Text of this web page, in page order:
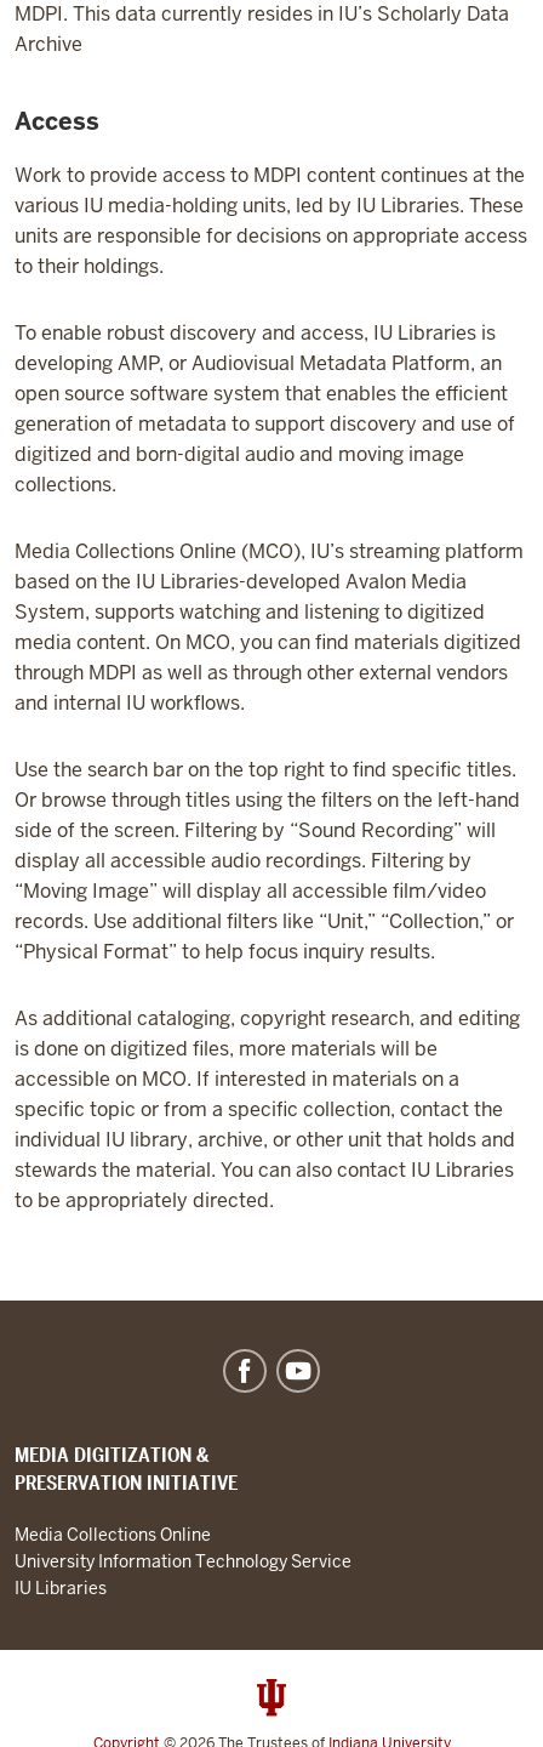
MDPI. This data currently resides in IU’s Scholarly Data
Archive
Access
Work to provide access to MDPI content continues at the
various IU media-holding units, led by IU Libraries. These
units are responsible for decisions on appropriate access
to their holdings.
To enable robust discovery and access, IU Libraries is
developing AMP, or Audiovisual Metadata Platform, an
open source software system that enables the efficient
generation of metadata to support discovery and use of
digitized and born-digital audio and moving image
collections.
Media Collections Online (MCO), IU’s streaming platform
based on the IU Libraries-developed Avalon Media
System, supports watching and listening to digitized
media content. On MCO, you can find materials digitized
through MDPI as well as through other external vendors
and internal IU workflows.
Use the search bar on the top right to find specific titles.
Or browse through titles using the filters on the left-hand
side of the screen. Filtering by “Sound Recording” will
display all accessible audio recordings. Filtering by
“Moving Image” will display all accessible film/video
records. Use additional filters like “Unit,” “Collection,” or
“Physical Format” to help focus inquiry results.
As additional cataloging, copyright research, and editing
is done on digitized files, more materials will be
accessible on MCO. If interested in materials on a
specific topic or from a specific collection, contact the
individual IU library, archive, or other unit that holds and
stewards the material. You can also contact IU Libraries
to be appropriately directed.
MEDIA DIGITIZATION &
PRESERVATION INITIATIVE
Media Collections Online
University Information Technology Service
IU Libraries
Copyright © 2026The Trustees of Indiana University